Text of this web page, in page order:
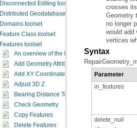
Disconnected Editing toolset
Distributed Geodatabase toolset
Domains toolset
Feature Class toolset
Features toolset
An overview of the Features toolset
Add Geometry Attributes
Add XY Coordinates
Adjust 3D Z
Bearing Distance To Line
Check Geometry
Copy Features
Delete Features
crosses
Geometry
no longer
vertices
Syntax
Parameter
in_features
delete_null